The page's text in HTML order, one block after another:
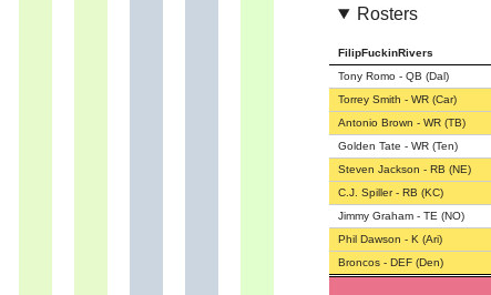
Rosters
FilipFuckinRivers
Tony Romo - QB (Dal)
Torrey Smith - WR (Car)
Antonio Brown - WR (TB)
Golden Tate - WR (Ten)
Steven Jackson - RB (NE)
C.J. Spiller - RB (KC)
Jimmy Graham - TE (NO)
Phil Dawson - K (Ari)
Broncos - DEF (Den)